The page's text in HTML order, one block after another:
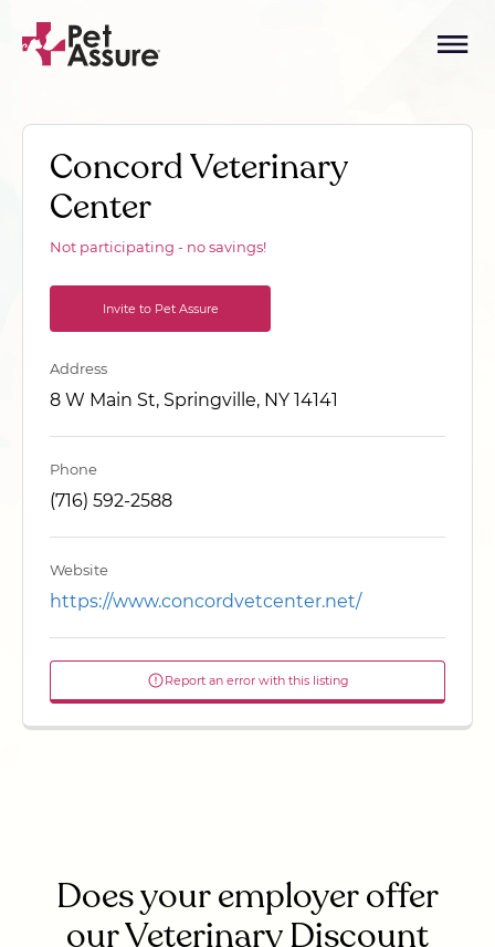
Concord Veterinary
Center
Not participating - no savings!
Invite to Pet Assure
Address
8 W Main St, Springville, NY 14141
Phone
(716) 592-2588
Website
https://www.concordvetcenter.net/
Report an error with this listing
Does your employer offer
our Veterinary Discount